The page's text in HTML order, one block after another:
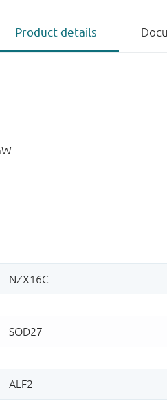
Product details